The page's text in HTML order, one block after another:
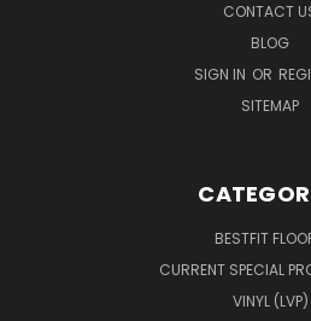
CONTACT
BLOG
SIGN IN OR
SITEMAP
BESTFIT
CURRENT SPECIAL
VINYL (LVP)